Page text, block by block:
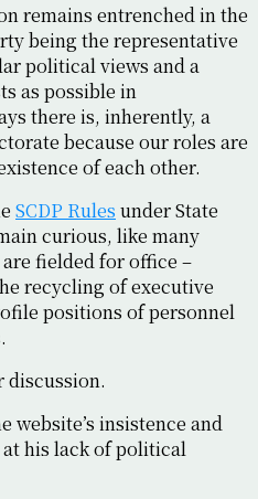
remains entrenched in the
being the representative
political views and a
as possible in
there is, inherently, a
because our roles are
of each other.
SCDP Rules under State
curious, like many
fielded for office –
recycling of executive
positions of personnel
discussion.
website’s insistence and
his lack of political